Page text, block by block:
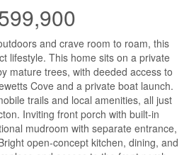
and crave room to roam, this
lifestyle. This home sits on a private
mature trees, with deeded access to
Cove and a private boat launch.
trails and local amenities, all just
Inviting front porch with built-in
mudroom with separate entrance,
open-concept kitchen, dining, and